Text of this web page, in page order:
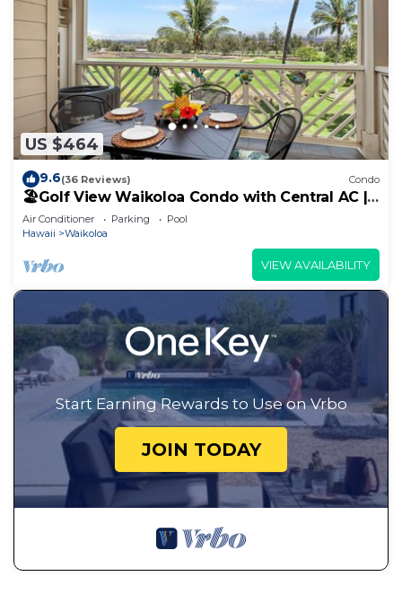
US $464
9.6(36 Reviews) Condo
🏖️Golf View Waikoloa Condo with Central AC |
Walk to A-Bay & Shops
Air Conditioner Parking
Pool
Hawaii
Waikoloa
VIEW AVAILABILITY
Start Earning Rewards to Use on Vrbo
JOIN TODAY